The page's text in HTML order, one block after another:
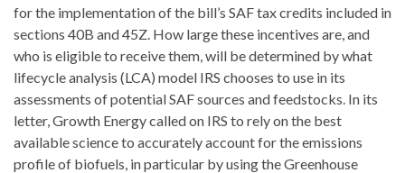
for the implementation of the bill’s SAF tax credits included in
sections 40B and 45Z. How large these incentives are, and
who is eligible to receive them, will be determined by what
lifecycle analysis (LCA) model IRS chooses to use in its
assessments of potential SAF sources and feedstocks. In its
letter, Growth Energy called on IRS to rely on the best
available science to accurately account for the emissions
profile of biofuels, in particular by using the Greenhouse